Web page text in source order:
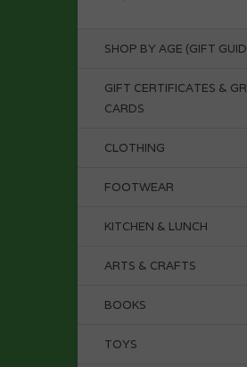
SHOP BY AGE (GIFT
GIFT CERTIFICATES &
CARDS
CLOTHING
FOOTWEAR
KITCHEN & LUNCH
ARTS & CRAFTS
BOOKS
TOYS